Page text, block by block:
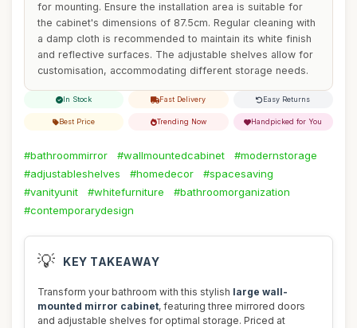
for mounting. Ensure the installation area is suitable for
the cabinet's dimensions of 87.5cm. Regular cleaning with
a damp cloth is recommended to maintain its white finish
and reflective surfaces. The adjustable shelves allow for
customisation, accommodating different storage needs.
In Stock Fast Delivery Easy Returns
Best Price Trending Now Handpicked for You
#bathroommirror #wallmountedcabinet
#modernstorage
#adjustableshelves
#homedecor
#spacesaving
#vanityunit
#whitefurniture
#bathroomorganization
#contemporarydesign
💡 KEY TAKEAWAY
Transform your bathroom with this stylish large wall-
mounted mirror cabinet, featuring three mirrored doors
and adjustable shelves for optimal storage. Priced at